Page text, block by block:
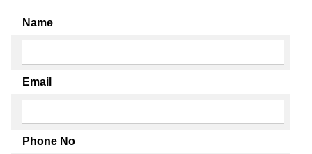
Name
Email
Phone No